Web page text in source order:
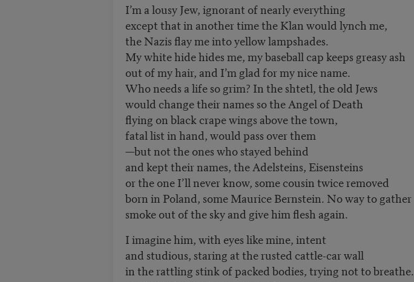
I’m a lousy Jew, ignorant of nearly everything
except that in another time the Klan would lynch me,
the Nazis flay me into yellow lampshades.
My white hide hides me, my baseball cap keeps greasy ash
out of my hair, and I’m glad for my nice name.
Who needs a life so grim? In the shtetl, the old Jews
would change their names so the Angel of Death
flying on black crape wings above the town,
fatal list in hand, would pass over them
—but not the ones who stayed behind
and kept their names, the Adelsteins, Eisensteins
or the one I’ll never know, some cousin twice removed
born in Poland, some Maurice Bernstein. No way to gather
smoke out of the sky and give him flesh again.
I imagine him, with eyes like mine, intent
and studious, staring at the rusted cattle-car wall
in the rattling stink of packed bodies, trying not to breathe.